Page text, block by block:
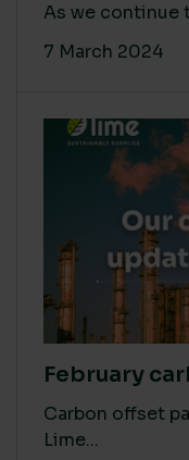
As we continue
7 March 2024
February
Carbon offset
Lime...